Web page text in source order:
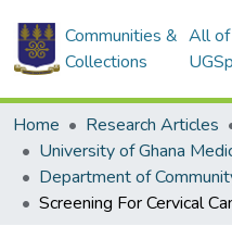
Communities &
Collections
All of
Home Research Articles